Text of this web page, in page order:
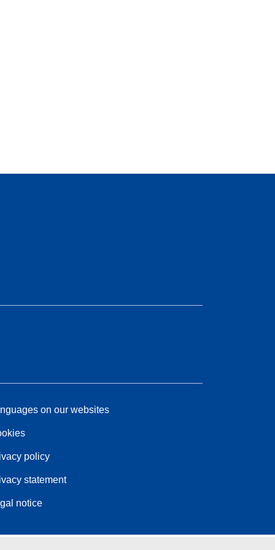
on our websites
policy
statement
notice